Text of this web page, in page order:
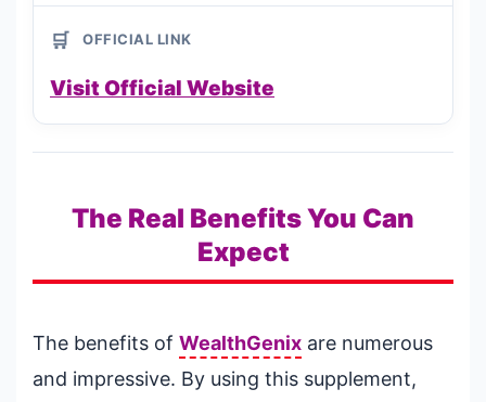
🛒 OFFICIAL LINK
Visit Official Website
The Real Benefits You Can
Expect
The benefits of WealthGenix are numerous
and impressive. By using this supplement,